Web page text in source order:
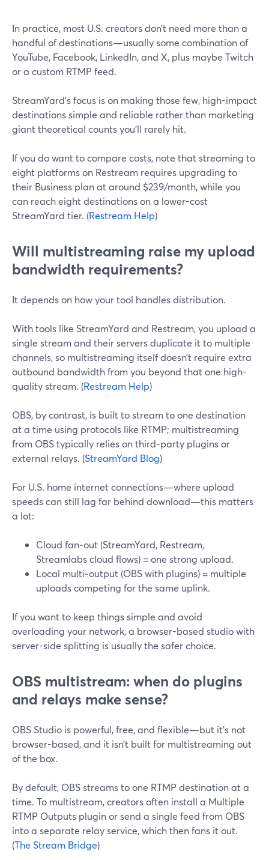
In practice, most U.S. creators don’t need more than a
handful of destinations—usually some combination of
YouTube, Facebook, LinkedIn, and X, plus maybe Twitch
or a custom RTMP feed.
StreamYard’s focus is on making those few, high-impact
destinations simple and reliable rather than marketing
giant theoretical counts you’ll rarely hit.
If you do want to compare costs, note that streaming to
eight platforms on Restream requires upgrading to
their Business plan at around $239/month, while you
can reach eight destinations on a lower-cost
StreamYard tier. (Restream Help)
Will multistreaming raise my upload
bandwidth requirements?
It depends on how your tool handles distribution.
With tools like StreamYard and Restream, you upload a
single stream and their servers duplicate it to multiple
channels, so multistreaming itself doesn’t require extra
outbound bandwidth from you beyond that one high-
quality stream. (Restream Help)
OBS, by contrast, is built to stream to one destination
at a time using protocols like RTMP; multistreaming
from OBS typically relies on third‑party plugins or
external relays. (StreamYard Blog)
For U.S. home internet connections—where upload
speeds can still lag far behind download—this matters
a lot:
Cloud fan‑out (StreamYard, Restream,
Streamlabs cloud flows) = one strong upload.
Local multi‑output (OBS with plugins) = multiple
uploads competing for the same uplink.
If you want to keep things simple and avoid
overloading your network, a browser-based studio with
server-side splitting is usually the safer choice.
OBS multistream: when do plugins
and relays make sense?
OBS Studio is powerful, free, and flexible—but it’s not
browser-based, and it isn’t built for multistreaming out
of the box.
By default, OBS streams to one RTMP destination at a
time. To multistream, creators often install a Multiple
RTMP Outputs plugin or send a single feed from OBS
into a separate relay service, which then fans it out.
(The Stream Bridge)